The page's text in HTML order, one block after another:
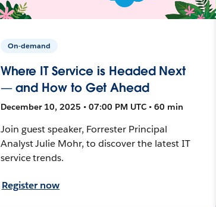
On-demand
Where IT Service is Headed Next
— and How to Get Ahead
December 10, 2025 • 07:00 PM UTC • 60 min
Join guest speaker, Forrester Principal
Analyst Julie Mohr, to discover the latest IT
service trends.
Register now